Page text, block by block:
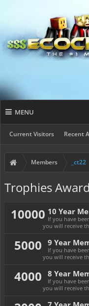
MENU
Current Visitors Recent
Members _ct22
Trophies
10000 10 Year
If you have
you will receive
5000 9 Year
If you have
you will receive
4000 8 Year
If you have
you will receive